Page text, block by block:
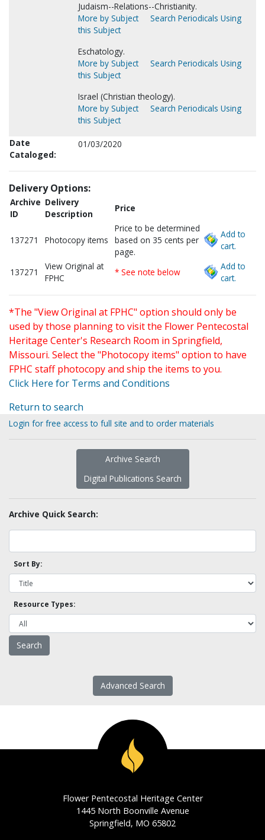
Judaism--Relations--Christianity.
More by Subject
Search Periodicals Using
this Subject
Eschatology.
More by Subject
Search Periodicals Using
this Subject
Israel (Christian theology).
More by Subject
Search Periodicals Using
this Subject
Date
Cataloged:
01/03/2020
Delivery Options:
Archive
ID
Delivery
Description
Price
137271 Photocopy items
Price to be determined
based on 35 cents per
page.
Add to
cart.
137271
View Original at
FPHC
* See note below
Add to
cart.
*The "View Original at FPHC" option should only be
used by those planning to visit the Flower Pentecostal
Heritage Center's Research Room in Springfield,
Missouri. Select the "Photocopy items" option to have
FPHC staff photocopy and ship the items to you.
Click Here for Terms and Conditions
Return to search
Login for free access to full site and to order materials
Archive Search
Digital Publications Search
Archive Quick Search:
Sort By:
Resource Types:
Advanced Search
Flower Pentecostal Heritage Center
1445 North Boonville Avenue
Springfield, MO 65802